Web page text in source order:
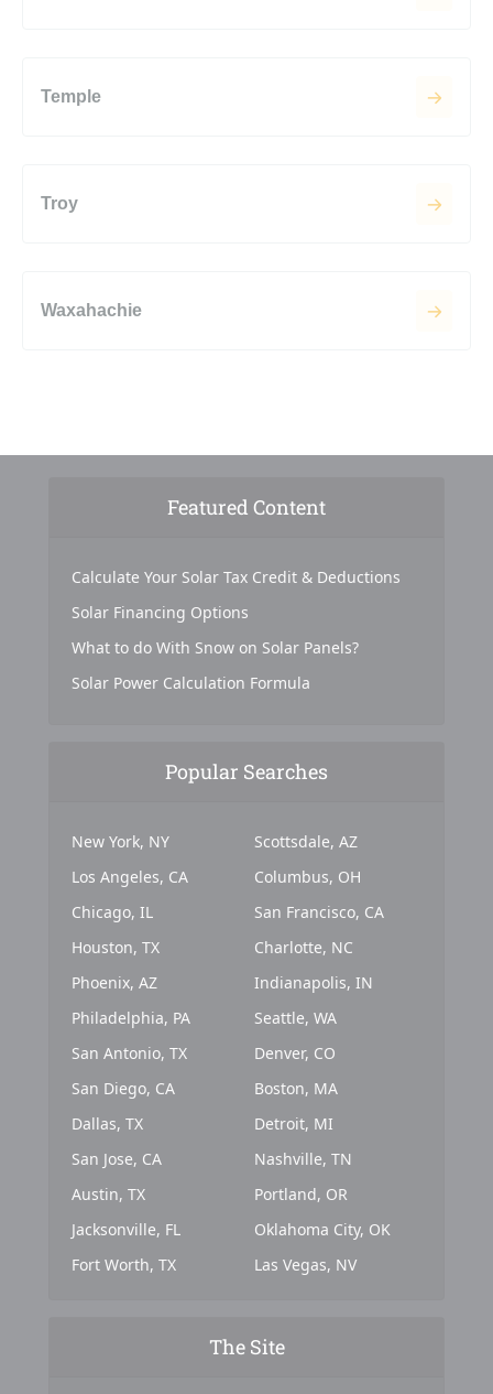
Temple
Troy
Waxahachie
Featured Content
Calculate Your Solar Tax Credit & Deductions
Solar Financing Options
What to do With Snow on Solar Panels?
Solar Power Calculation Formula
Popular Searches
New York, NY
Los Angeles, CA
Chicago, IL
Houston, TX
Phoenix, AZ
Philadelphia, PA
San Antonio, TX
San Diego, CA
Dallas, TX
San Jose, CA
Austin, TX
Jacksonville, FL
Fort Worth, TX
Scottsdale, AZ
Columbus, OH
San Francisco, CA
Charlotte, NC
Indianapolis, IN
Seattle, WA
Denver, CO
Boston, MA
Detroit, MI
Nashville, TN
Portland, OR
Oklahoma City, OK
Las Vegas, NV
The Site